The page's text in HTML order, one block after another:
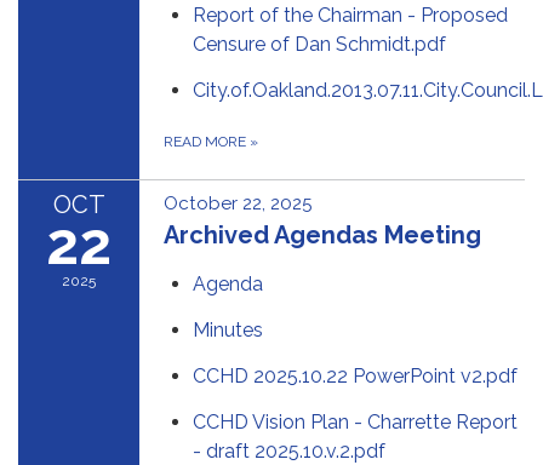
Report of the Chairman - Proposed
Censure of Dan Schmidt.pdf
READ MORE »
OCT
22
2025
October 22, 2025
Archived Agendas Meeting
Agenda
Minutes
CCHD 2025.10.22 PowerPoint v2.pdf
CCHD Vision Plan - Charrette Report
- draft 2025.10.v.2.pdf